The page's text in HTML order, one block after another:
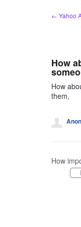
← Yahoo
How
How
them,
How